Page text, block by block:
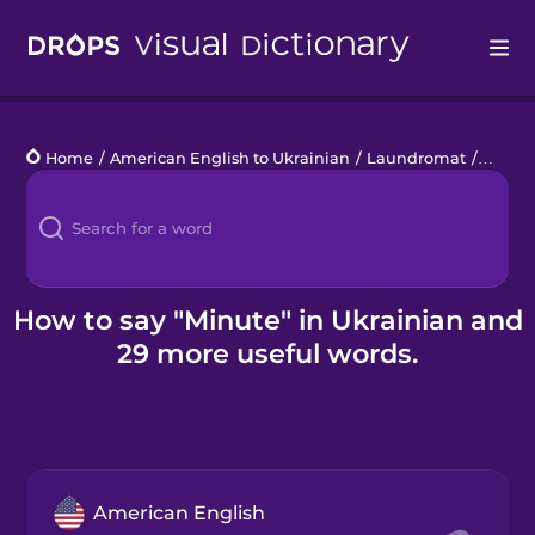
Languages
Blog
Kahoot!
Home / American English to Ukrainian / Laundromat /
How to say "Minute" in Ukrainian and
29 more useful words.
American English